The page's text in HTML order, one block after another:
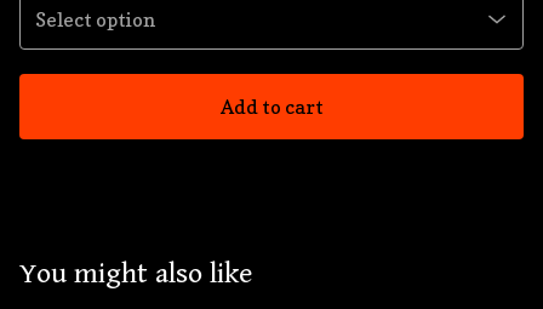
Add to cart
You might also like